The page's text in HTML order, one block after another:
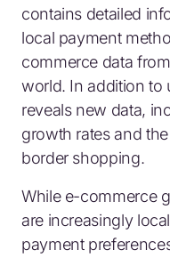
contains detailed
local payment
commerce data
world. In addition to
reveals new data,
growth rates and
border shopping.
While e-commerce
are increasingly
payment